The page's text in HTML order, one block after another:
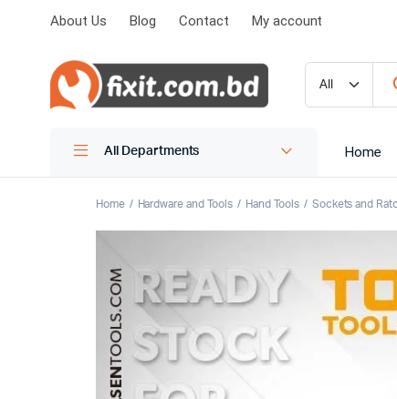
About Us Blog Contact My account
All Departments Home
Home Hardware and Tools Hand Tools Sockets and